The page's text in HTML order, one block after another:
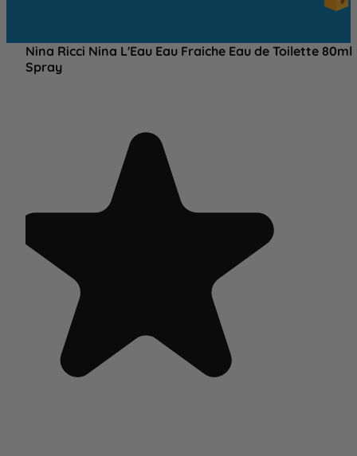
Nina Ricci Nina L'Eau Eau Fraiche Eau de Toilette 80ml
Spray